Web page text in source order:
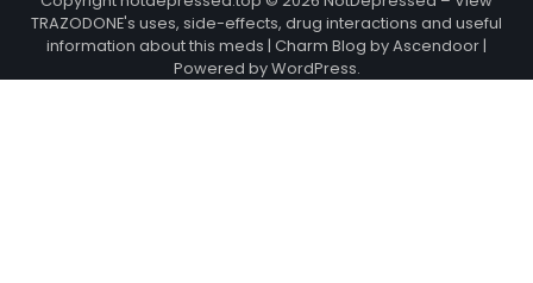
TRAZODONE's uses, side-effects, drug interactions and useful
information about this meds | Charm Blog byAscendoor|
Powered byWordPress.